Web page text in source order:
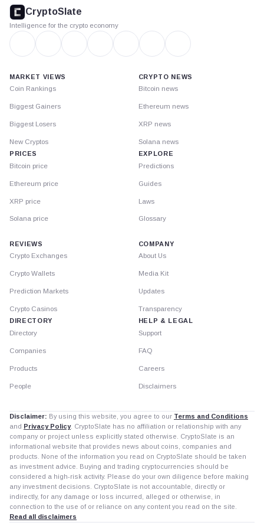
footer
CryptoSlate
Intelligence for the crypto economy
MARKET VIEWS
Coin Rankings
Biggest Gainers
Biggest Losers
New Cryptos
PRICES
Bitcoin price
Ethereum price
XRP price
Solana price
CRYPTO NEWS
Bitcoin news
Ethereum news
XRP news
Solana news
EXPLORE
Predictions
Guides
Laws
Glossary
REVIEWS
Crypto Exchanges
Crypto Wallets
Prediction Markets
Crypto Casinos
DIRECTORY
Directory
Companies
Products
People
COMPANY
About Us
Media Kit
Updates
Transparency
HELP & LEGAL
Support
FAQ
Careers
Disclaimers
Disclaimer: By using this website, you agree to our Terms and Conditions
and Privacy Policy. CryptoSlate has no affiliation or relationship with any
company or project unless explicitly stated otherwise. CryptoSlate is an
informational website that provides news about coins, companies and
products. None of the information you read on CryptoSlate should be taken
as investment advice. Buying and trading cryptocurrencies should be
considered a high-risk activity. Please do your own diligence before making
any investment decisions. CryptoSlate is not accountable, directly or
indirectly, for any damage or loss incurred, alleged or otherwise, in
connection to the use of or reliance on any content you read on the site.
Read all disclaimers